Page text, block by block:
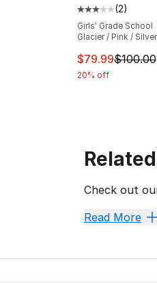
Average
(2)
Girls' Grade School
Glacier / Pink / Silver
This item is on
$79.99$100.00
20% off
Check out
Asics Asics
Read More